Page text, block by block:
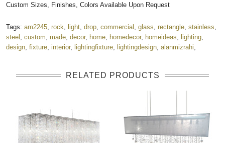
Custom Sizes, Finishes, Colors Available Upon Request
Tags: am2245 rock light drop commercial glass rectangle stainless
steel
custom made decor, home homedecor, homeideas lighting
design fixture interior, lightingfixture lightingdesign alanmizrahi
RELATED PRODUCTS